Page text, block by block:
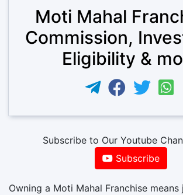
Moti Mahal
Commission,
Eligibility &
Subscribe to Our Youtube
Subscribe
Owning a Moti Mahal Franchise